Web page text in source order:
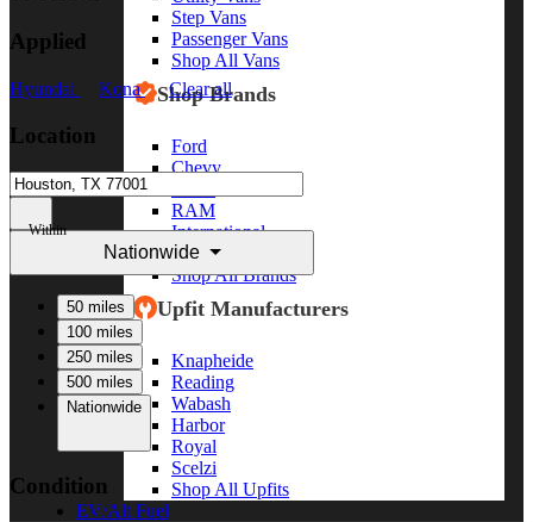
Step Vans
Passenger Vans
Shop All Vans
Shop Brands
Ford
Chevy
RAM
International
Freightliner
Shop All Brands
Upfit Manufacturers
Knapheide
Reading
Wabash
Harbor
Royal
Scelzi
Shop All Upfits
EV/Alt Fuel
Applied
Hyundai Kona Clear all
Location
Within
Nationwide
50 miles
100 miles
250 miles
500 miles
Nationwide
Condition